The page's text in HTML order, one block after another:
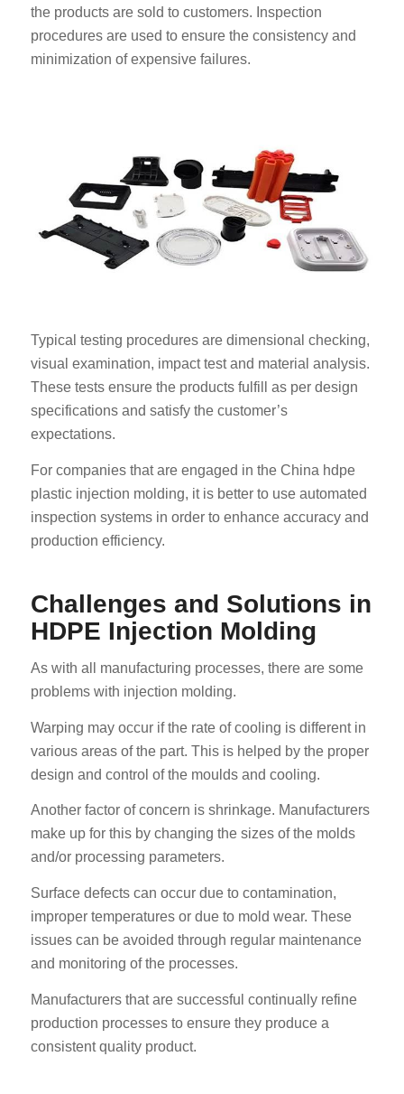
the products are sold to customers. Inspection
procedures are used to ensure the consistency and
minimization of expensive failures.
Typical testing procedures are dimensional checking,
visual examination, impact test and material analysis.
These tests ensure the products fulfill as per design
specifications and satisfy the customer’s
expectations.
For companies that are engaged in the China hdpe
plastic injection molding, it is better to use automated
inspection systems in order to enhance accuracy and
production efficiency.
Challenges and Solutions in
HDPE Injection Molding
As with all manufacturing processes, there are some
problems with injection molding.
Warping may occur if the rate of cooling is different in
various areas of the part. This is helped by the proper
design and control of the moulds and cooling.
Another factor of concern is shrinkage. Manufacturers
make up for this by changing the sizes of the molds
and/or processing parameters.
Surface defects can occur due to contamination,
improper temperatures or due to mold wear. These
issues can be avoided through regular maintenance
and monitoring of the processes.
Manufacturers that are successful continually refine
production processes to ensure they produce a
consistent quality product.